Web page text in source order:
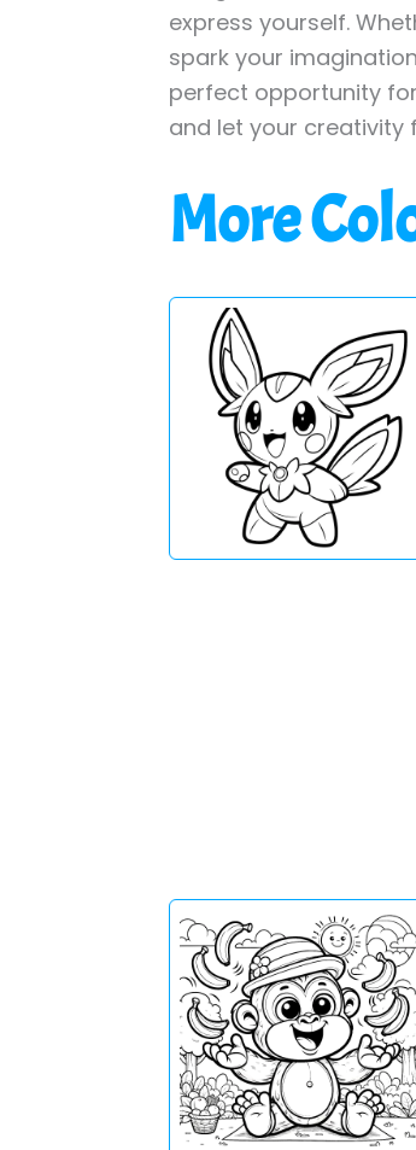
express yourself.
spark your
perfect opportunity
and let your creativity
More